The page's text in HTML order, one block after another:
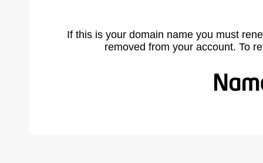
If this is your domain name you must
removed from your account. To